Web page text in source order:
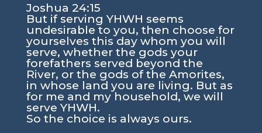
Joshua 24:15
But if serving YHWH seems
undesirable to you, then choose for
yourselves this day whom you will
serve, whether the gods your
forefathers served beyond the
River, or the gods of the Amorites,
in whose land you are living. But as
for me and my household, we will
serve YHWH.
So the choice is always ours.